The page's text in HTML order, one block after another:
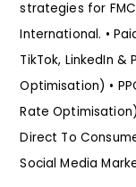
strategies for
International. •
TikTok, LinkedIn &
Optimisation) •
Rate
Direct To
Social Media